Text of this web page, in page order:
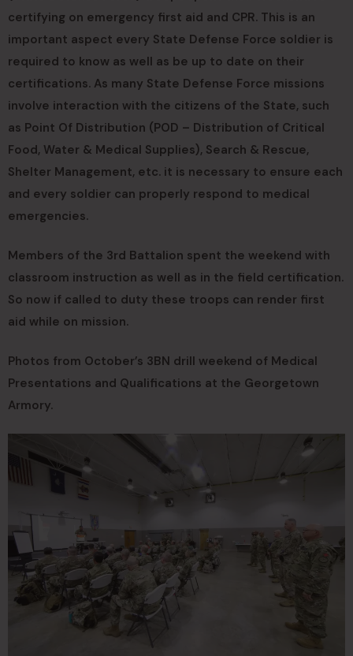
certifying on emergency first aid and CPR. This is an
important aspect every State Defense Force soldier is
required to know as well as be up to date on their
certifications. As many State Defense Force missions
involve interaction with the citizens of the State, such
as Point Of Distribution (POD – Distribution of Critical
Food, Water & Medical Supplies), Search & Rescue,
Shelter Management, etc. it is necessary to ensure each
and every soldier can properly respond to medical
emergencies.
Members of the 3rd Battalion spent the weekend with
classroom instruction as well as in the field certification.
So now if called to duty these troops can render first
aid while on mission.
Photos from October’s 3BN drill weekend of Medical
Presentations and Qualifications at the Georgetown
Armory.